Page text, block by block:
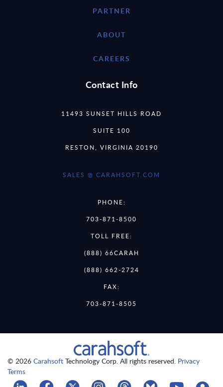
PARTNER
ABOUT
CAREERS
Contact Info
11493 SUNSET HILLS ROAD
SUITE 100
RESTON, VIRGINIA 20190
SALES @ CARAHSOFT.COM
PHONE:
703-871-8500
TOLL FREE:
(888) 66CARAH
(888) 662-2724
FAX:
703-871-8505
© 2026 Carahsoft Technology Corp. All rights reserved. Privacy
Terms